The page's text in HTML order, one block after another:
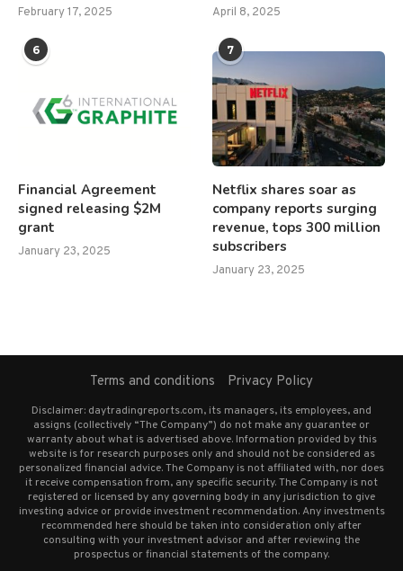
February 17, 2025 April 8, 2025
6
Financial Agreement
signed releasing $2M
grant
January 23, 2025
7
Netflix shares soar as
company reports surging
revenue, tops 300 million
subscribers
January 23, 2025
Terms and conditions Privacy Policy
Disclaimer: daytradingreports.com, its managers, its employees, and
assigns (collectively “The Company”) do not make any guarantee or
warranty about what is advertised above. Information provided by this
website is for research purposes only and should not be considered as
personalized financial advice. The Company is not affiliated with, nor does
it receive compensation from, any specific security. The Company is not
registered or licensed by any governing body in any jurisdiction to give
investing advice or provide investment recommendation. Any investments
recommended here should be taken into consideration only after
consulting with your investment advisor and after reviewing the
prospectus or financial statements of the company.